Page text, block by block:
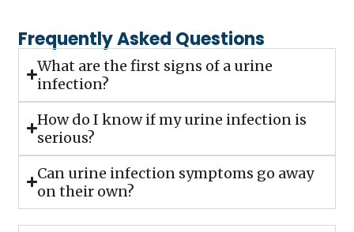
Frequently Asked Questions
What are the first signs of a urine
infection?
How do I know if my urine infection is
serious?
Can urine infection symptoms go away
on their own?